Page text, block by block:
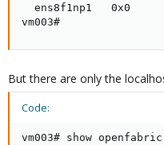
ens8f1np1   0x0
vm003#
But there are only the
Code:
vm003# show